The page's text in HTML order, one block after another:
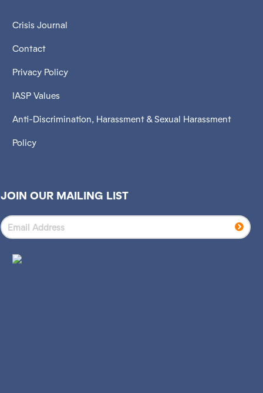
Crisis Journal
Contact
Privacy Policy
IASP Values
Anti-Discrimination, Harassment & Sexual Harassment
Policy
JOIN OUR MAILING LIST